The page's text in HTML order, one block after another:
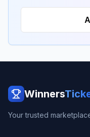
Winners
Your trusted